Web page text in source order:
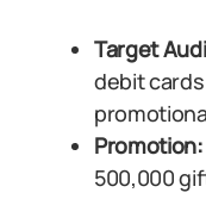
Target
debit
Promotion:
500,000